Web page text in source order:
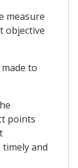
measure
objective
to
points
and